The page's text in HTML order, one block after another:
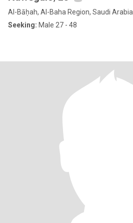
Al-Bāḥah, Al-Baha Region, Saudi Arabia
Seeking: Male 27 - 48